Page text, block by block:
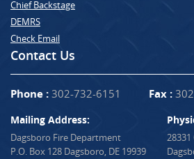
Chief Backstage
DEMRS
Check Email
Contact Us
Phone : 302-732-6151 Fax :
Mailing Address:
Dagsboro Fire Department
P.O. Box 128 Dagsboro, DE 19939